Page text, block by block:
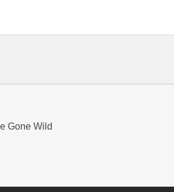
Gone Wild